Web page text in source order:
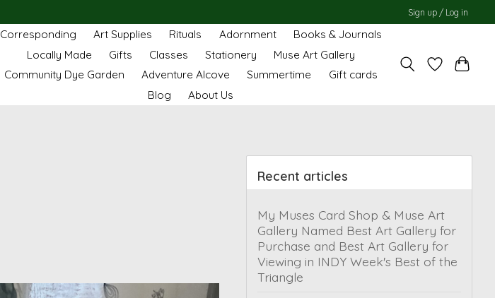
Sign up / Log in
Corresponding Art Supplies Rituals Adornment
Books & Journals
Locally Made
Gifts Classes Stationery
Muse Art Gallery
Community Dye Garden
Adventure Alcove Summertime
Gift cards
Blog
About Us
Recent articles
My Muses Card Shop & Muse Art
Gallery Named Best Art Gallery for
Purchase and Best Art Gallery for
Viewing in INDY Week's Best of the
Triangle